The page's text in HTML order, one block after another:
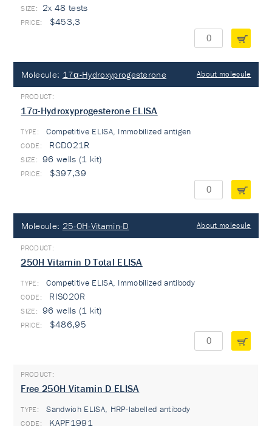
2x 48 tests
$453,3
Molecule: 17α-Hydroxyprogesterone About molecule
17α-Hydroxyprogesterone ELISA
TYPE: Competitive ELISA, Immobilized antigen
RCD021R
96 wells (1 kit)
$397,39
Molecule: 25-OH-Vitamin-D About molecule
25OH Vitamin D Total ELISA
TYPE: Competitive ELISA, Immobilized antibody
RIS020R
96 wells (1 kit)
$486,95
Free 25OH Vitamin D ELISA
TYPE: Sandwich ELISA, HRP-labelled antibody
KAPF1991